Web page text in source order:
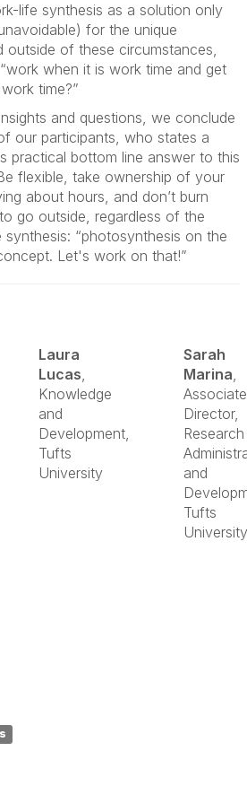
life synthesis as a solution only
for the unique
outside of these circumstances,
when it is work time and get
time?”
and questions, we conclude
our participants, who states a
practical bottom line answer to this
flexible, take ownership of your
about hours, and don’t burn
go outside, regardless of the
“photosynthesis on the
Let's work on that!”
Laura
Lucas,
Knowledge
and
Development,
Tufts
University
Sarah
Marina,
Associate
Director,
Research
and
Tufts
University